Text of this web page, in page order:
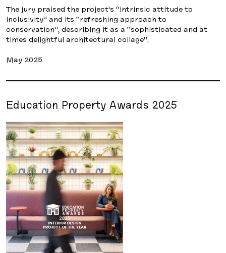
The jury praised the project’s “intrinsic attitude to
inclusivity” and its “refreshing approach to
conservation”, describing it as a “sophisticated and at
times delightful architectural collage”.
May 2025
Education Property Awards 2025